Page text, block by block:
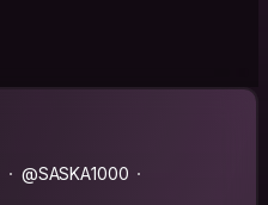
@SASKA1000